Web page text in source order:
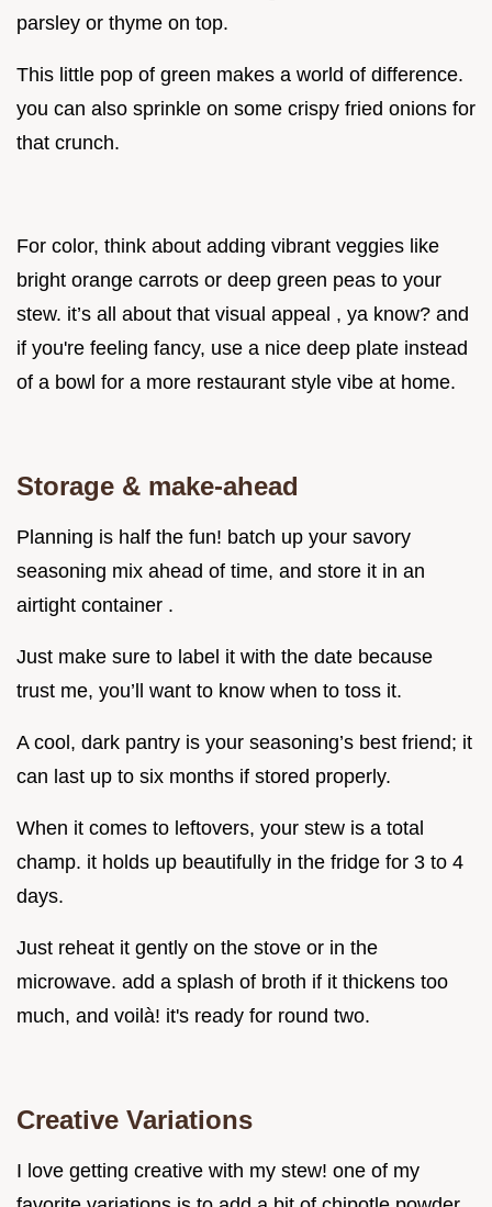
parsley or thyme on top.
This little pop of green makes a world of difference.
you can also sprinkle on some crispy fried onions for
that crunch.
For color, think about adding vibrant veggies like
bright orange carrots or deep green peas to your
stew. it’s all about that visual appeal , ya know? and
if you're feeling fancy, use a nice deep plate instead
of a bowl for a more restaurant style vibe at home.
Storage & make-ahead
Planning is half the fun! batch up your savory
seasoning mix ahead of time, and store it in an
airtight container .
Just make sure to label it with the date because
trust me, you’ll want to know when to toss it.
A cool, dark pantry is your seasoning’s best friend; it
can last up to six months if stored properly.
When it comes to leftovers, your stew is a total
champ. it holds up beautifully in the fridge for 3 to 4
days.
Just reheat it gently on the stove or in the
microwave. add a splash of broth if it thickens too
much, and voilà! it's ready for round two.
Creative Variations
I love getting creative with my stew! one of my